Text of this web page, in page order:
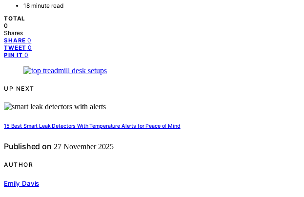
18 minute read
TOTAL
0
Shares
SHARE 0
TWEET 0
PIN IT 0
UP NEXT
15 Best Smart Leak Detectors With Temperature Alerts for Peace of Mind
Published on 27 November 2025
AUTHOR
Emily Davis